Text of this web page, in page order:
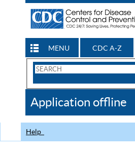
MENU CDC A-Z
Search
CDC
Application offline
Help